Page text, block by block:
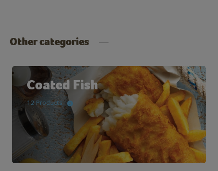
Other categories
Coated Fish
12 Products